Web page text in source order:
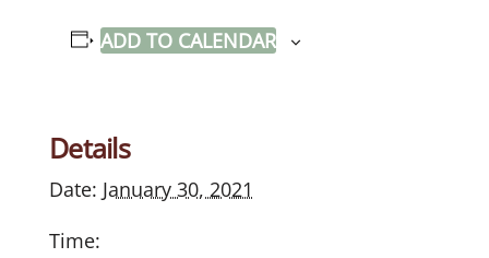
ADD TO CALENDAR
Details
Date: January 30, 2021
Time: